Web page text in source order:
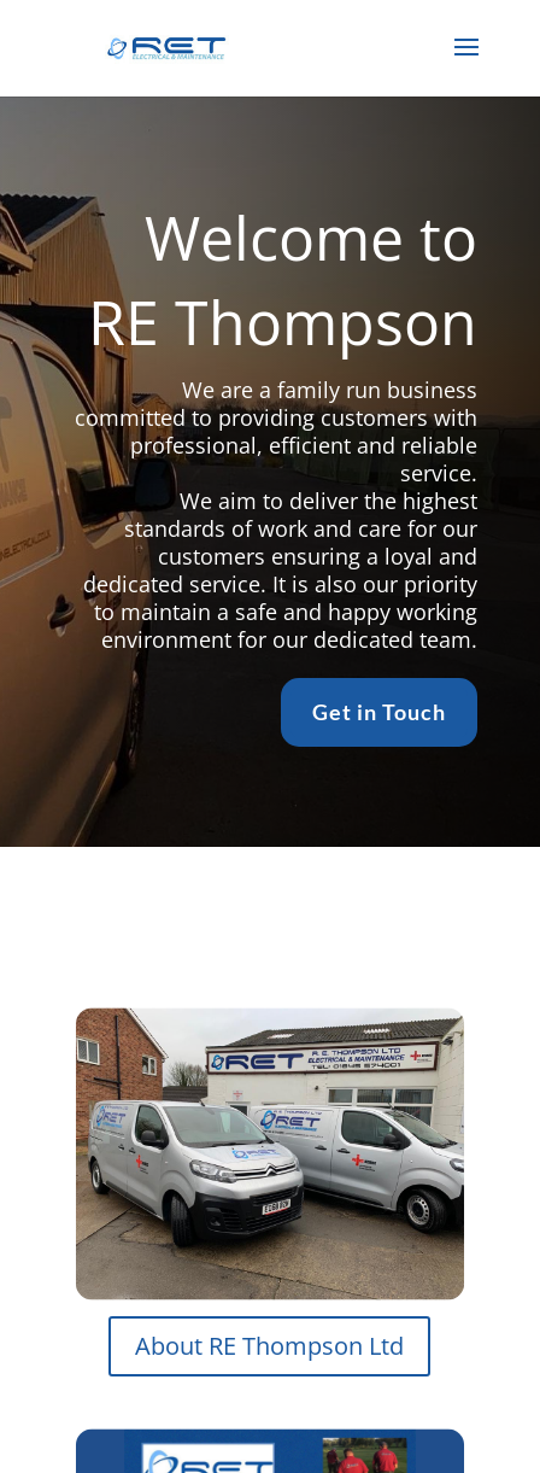
Welcome to
RE Thompson
We are a family run business
committed to providing customers with
professional, efficient and reliable
service.
We aim to deliver the highest
standards of work and care for our
customers ensuring a loyal and
dedicated service. It is also our priority
to maintain a safe and happy working
environment for our dedicated team.
Get in Touch
About RE Thompson Ltd